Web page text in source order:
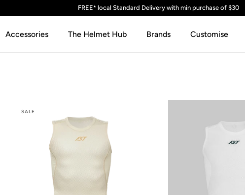
FREE* local Standard Delivery with min purchase of $30
Accessories The Helmet Hub Brands Customise
SALE